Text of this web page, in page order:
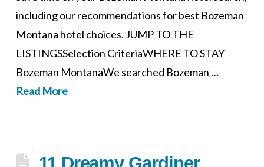
including our recommendations for best Bozeman
Montana hotel choices. JUMP TO THE
LISTINGSSelection CriteriaWHERE TO STAY
Bozeman MontanaWe searched Bozeman …
Read More
11 Dreamy Gardiner